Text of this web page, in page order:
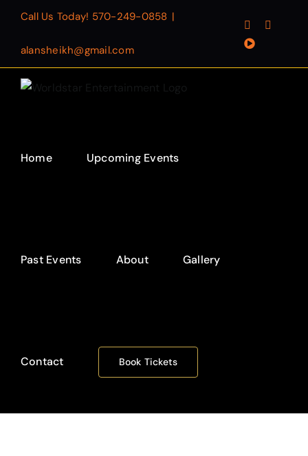
content
Call Us Today! 570-249-0858 |
alansheikh@gmail.com
Facebook
YouTube
Home Upcoming Events
Past Events About Gallery
Contact Book Tickets